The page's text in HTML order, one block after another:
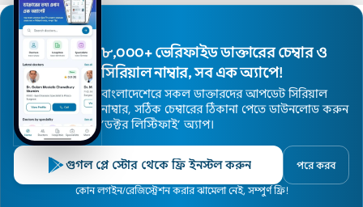
Pregnancy Calculator
Medicine Reminder
Top Divisions
Doctors in Dhaka
Doctors in Chattogram
Doctors in Rajshahi
Doctors Hospitals Specialists
৮,০০০+ ভেরিফাইড ডাক্তারের চেম্বার ও
সিরিয়াল নাম্বার, সব এক অ্যাপে!
বাংলাদেশেরে সকল ডাক্তারদের আপডেট সিরিয়াল
নাম্বার, সঠিক চেম্বারের ঠিকানা পেতে ডাউনলোড করুন
’ডক্টর লিস্টিফাই’ অ্যাপ।
গুগল প্লে স্টোর থেকে ফ্রি ইনস্টল করুন পরে করব
কোন লগইন/রেজিস্ট্রেশন করার ঝামেলা নেই, সম্পুর্ণ ফ্রি!